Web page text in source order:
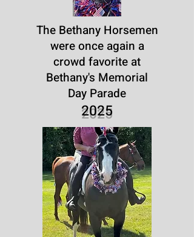
The Bethany Horsemen
were once again a
crowd favorite at
Bethany's Memorial
Day Parade
2025